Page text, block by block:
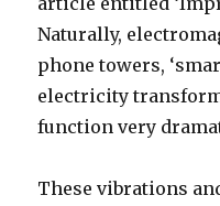
Naturally,
phone towers,
electricity
function very
These vibrations